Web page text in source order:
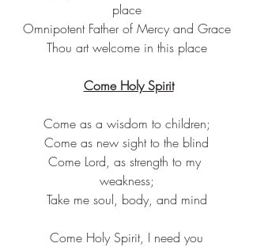
place
Omnipotent Father of Mercy and Grace
Thou art welcome in this place
Come Holy Spirit
Come as a wisdom to children;
Come as new sight to the blind
Come Lord, as strength to my
weakness;
Take me soul, body, and mind
Come Holy Spirit, I need you